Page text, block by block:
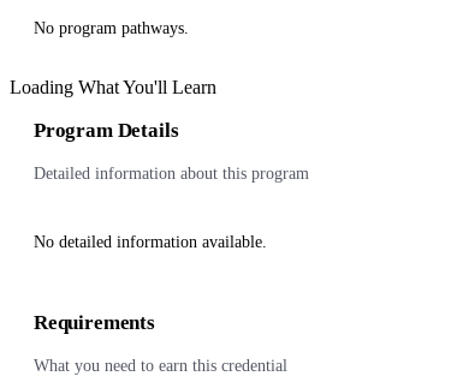
No program pathways.
Loading What You'll Learn
Program Details
Detailed information about this program
No detailed information available.
Requirements
What you need to earn this credential